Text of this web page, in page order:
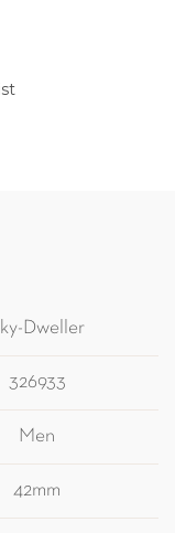
Dweller
326933
Men
42mm